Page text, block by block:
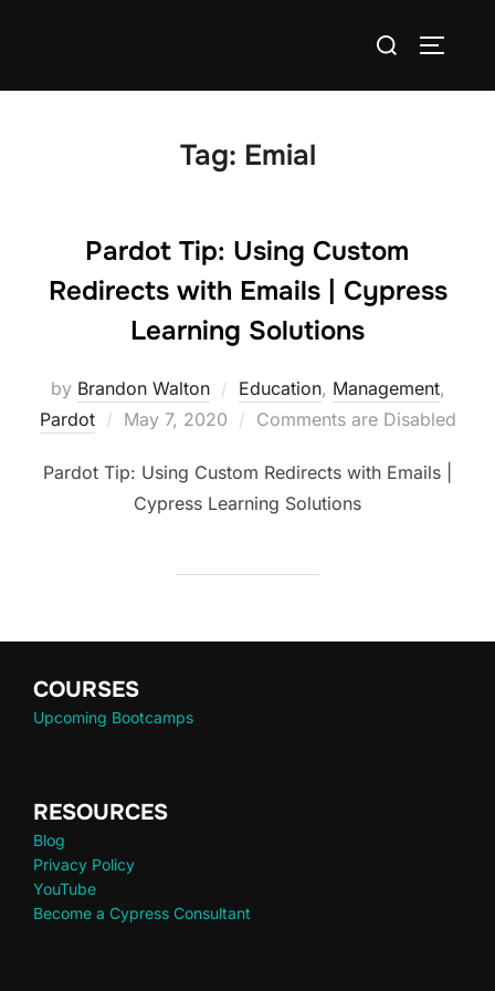
Tag: Emial
Pardot Tip: Using Custom
Redirects with Emails | Cypress
Learning Solutions
by Brandon Walton Education, Management,
Pardot
May 7, 2020 Comments are Disabled
Pardot Tip: Using Custom Redirects with Emails |
Cypress Learning Solutions
COURSES
Upcoming Bootcamps
RESOURCES
Blog
Privacy Policy
YouTube
Become a Cypress Consultant